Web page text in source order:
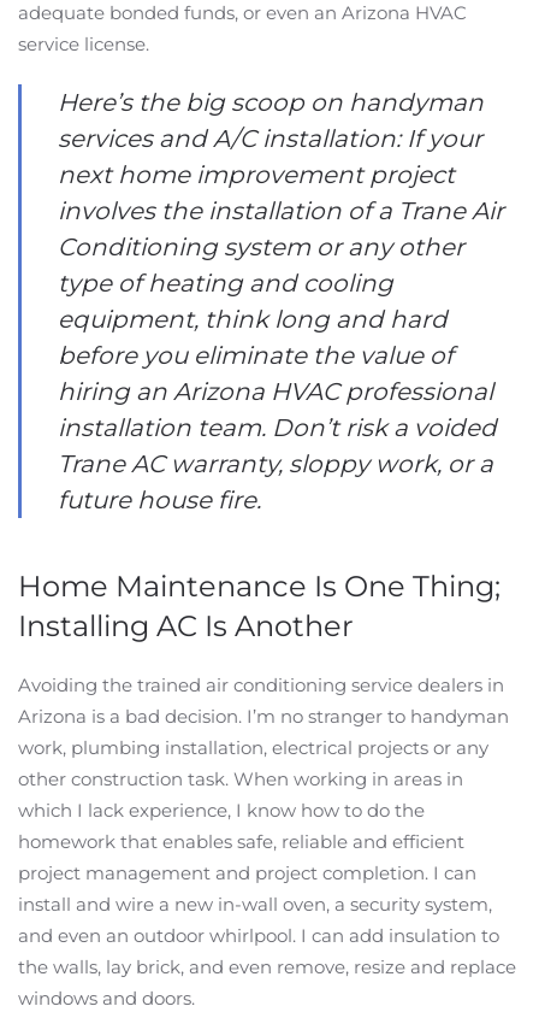
adequate bonded funds, or even an Arizona HVAC
service license.
Here’s the big scoop on handyman
services and A/C installation: If your
next home improvement project
involves the installation of a Trane Air
Conditioning system or any other
type of heating and cooling
equipment, think long and hard
before you eliminate the value of
hiring an Arizona HVAC professional
installation team. Don’t risk a voided
Trane AC warranty, sloppy work, or a
future house fire.
Home Maintenance Is One Thing;
Installing AC Is Another
Avoiding the trained air conditioning service dealers in
Arizona is a bad decision. I’m no stranger to handyman
work, plumbing installation, electrical projects or any
other construction task. When working in areas in
which I lack experience, I know how to do the
homework that enables safe, reliable and efficient
project management and project completion. I can
install and wire a new in-wall oven, a security system,
and even an outdoor whirlpool. I can add insulation to
the walls, lay brick, and even remove, resize and replace
windows and doors.